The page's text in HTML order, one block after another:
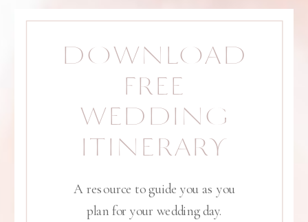
A resource to guide you as you
plan for your wedding day.
DOWNLOAD
FREE
WEDDING
ITINERARY